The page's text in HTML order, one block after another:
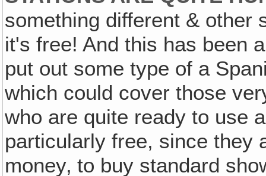
something different & other
it's free! And this has been
put out some type of a
which could cover those
who are quite ready to use
particularly free, since they
money‚ to buy standard